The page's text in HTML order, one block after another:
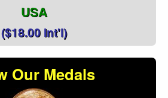
USA
($18.00 Int'l)
Our Medals